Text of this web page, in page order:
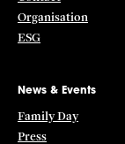
Organisation
ESG
News & Events
Family Day
Press